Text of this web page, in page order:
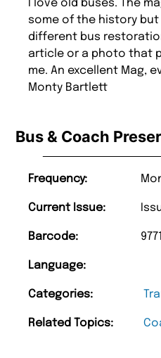
Bus & Coach
Frequency:
Current Issue:
Barcode:
Language:
Categories:
Related Topics:
I love old buses. The
some of the history
different bus
article or a photo that
me. An excellent Mag,
Monty Bartlett